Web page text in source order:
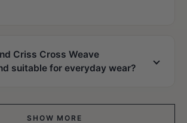
Criss Cross Weave
suitable for everyday wear?
SHOW MORE